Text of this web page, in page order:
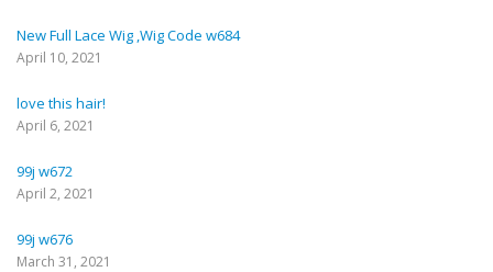
New Full Lace Wig ,Wig Code w684
April 10, 2021
love this hair!
April 6, 2021
99j w672
April 2, 2021
99j w676
March 31, 2021